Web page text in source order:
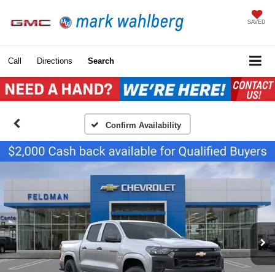
SAVED
Call Directions Search
Confirm Availability